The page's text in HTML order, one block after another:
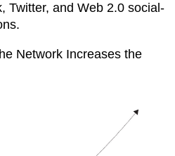
Twitter, and Web 2.0 social-
Network Increases the